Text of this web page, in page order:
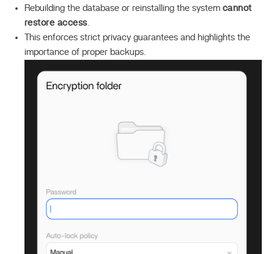
Rebuilding the database or reinstalling the system cannot
restore access.
This enforces strict privacy guarantees and highlights the
importance of proper backups.